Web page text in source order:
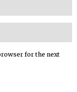
for the next